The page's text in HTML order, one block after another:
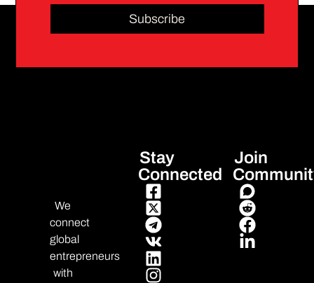
Subscribe
We
connect
global
entrepreneurs
with
Stay
Connected
Join